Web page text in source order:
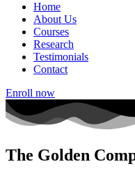
Home
About Us
Courses
Research
Testimonials
Contact
Enroll now
The Golden